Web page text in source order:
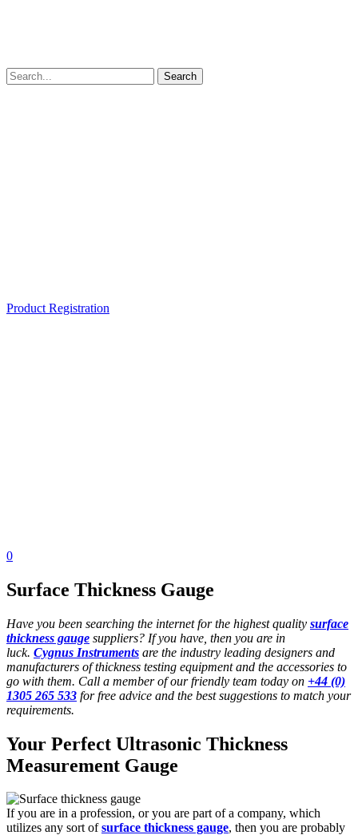
Product Registration
0
Surface Thickness Gauge
Have you been searching the internet for the highest quality surface
thickness gauge suppliers? If you have, then you are in
luck. Cygnus Instruments are the industry leading designers and
manufacturers of thickness testing equipment and the accessories to
go with them. Call a member of our friendly team today on +44 (0)
1305 265 533 for free advice and the best suggestions to match your
requirements.
Your Perfect Ultrasonic Thickness
Measurement Gauge
If you are in a profession, or you are part of a company, which
utilizes any sort ofsurface thickness gauge, then you are probably